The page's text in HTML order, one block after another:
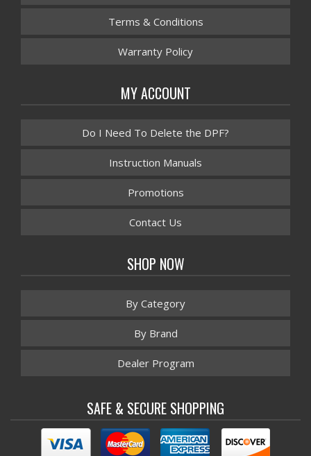
Terms & Conditions
Warranty Policy
MY ACCOUNT
Do I Need To Delete the DPF?
Instruction Manuals
Promotions
Contact Us
SHOP NOW
By Category
By Brand
Dealer Program
SAFE & SECURE SHOPPING